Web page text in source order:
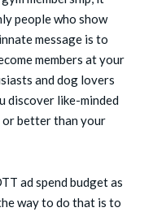
people who show
message is to
members at your
and dog lovers
discover like-minded
or better than your
ad spend budget as
way to do that is to